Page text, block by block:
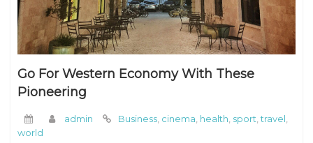
Go For Western Economy With These
Pioneering
admin Business cinema health sport ,travel
world